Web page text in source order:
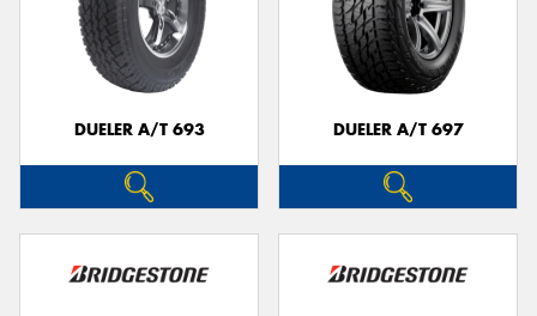
DUELER A/T 693 DUELER A/T 697